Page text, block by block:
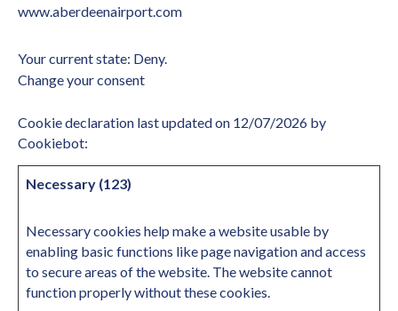
www.aberdeenairport.com
Your current state: Deny.
Change your consent
Cookie declaration last updated on 12/07/2026 by
Cookiebot:
Necessary (123)
Necessary cookies help make a website usable by
enabling basic functions like page navigation and access
to secure areas of the website. The website cannot
function properly without these cookies.